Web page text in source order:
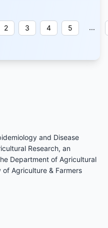
2 3 4 5 ...
and Disease
Research, an
Department of Agricultural
of Agriculture & Farmers